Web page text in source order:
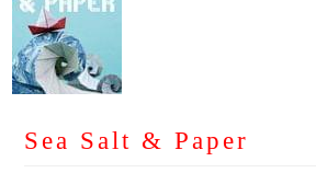
Sea Salt & Paper